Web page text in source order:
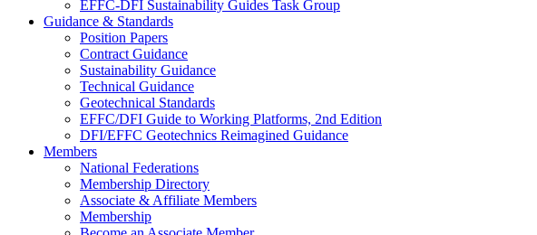
EFFC-DFI Sustainability Guides Task Group
Guidance & Standards
Position Papers
Contract Guidance
Sustainability Guidance
Technical Guidance
Geotechnical Standards
EFFC/DFI Guide to Working Platforms, 2nd Edition
DFI/EFFC Geotechnics Reimagined Guidance
Members
National Federations
Membership Directory
Associate & Affiliate Members
Membership